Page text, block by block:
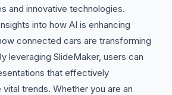
and innovative technologies.
into how AI is enhancing
connected cars are transforming
leveraging SlideMaker, users can
that effectively
trends. Whether you are an